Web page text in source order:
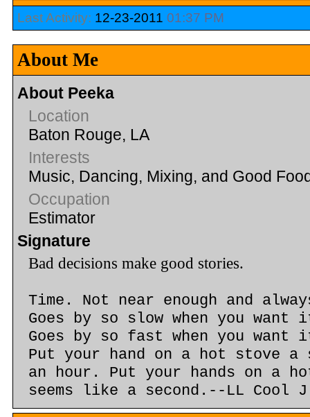
Last Activity: 12-23-2011 01:37 PM
About Me
About Peeka
Location
Baton Rouge, LA
Interests
Music, Dancing, Mixing, and Good
Occupation
Estimator
Signature
Bad decisions make good stories.
Time. Not near enough and
Goes by so slow when you
Goes by so fast when you
Put your hand on a hot stove a
an hour. Put your hands on a
seems like a second.--LL Cool J